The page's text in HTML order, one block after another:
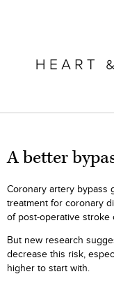
A better
Coronary artery bypass
treatment for coronary
of post-operative stroke
But new research
decrease this risk,
higher to start with.